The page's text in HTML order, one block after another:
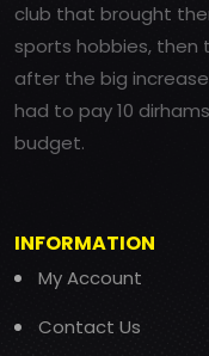
club that brought
sports hobbies, then
after the big
had to pay 10
budget.
INFORMATION
My Account
Contact Us